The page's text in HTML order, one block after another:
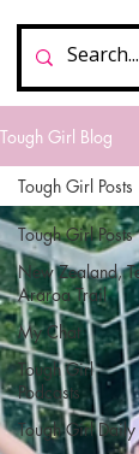
Tough Girl Blog
Tough Girl Posts
New Zealand,
Araroa Trail
My Chat
Tough Girl
Podcasts
Tough Girl Daily
Tough Girl Posts